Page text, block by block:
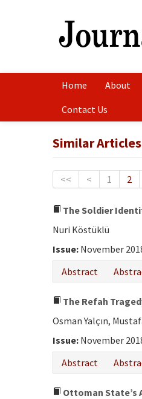
Home About
Contact Us
Similar Articles
<< < 1 2
The Soldier
Nuri Köstüklü
Issue: November
Abstract
The Refah
Osman Yalçın,
Issue: November
Abstract
Ottoman State’s